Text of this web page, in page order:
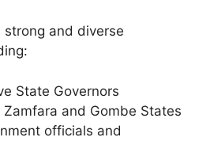
strong and diverse
State Governors
Zamfara and Gombe States
officials and